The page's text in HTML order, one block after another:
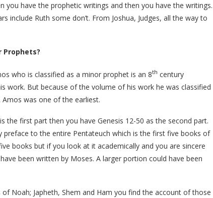
have the prophetic writings and then you have the writings.
include Ruth some don’t. From Joshua, Judges, all the way to
Prophets?
who is classified as a minor prophet is an 8th century
work. But because of the volume of his work he was classified
Amos was one of the earliest.
the first part then you have Genesis 12-50 as the second part.
to the entire Pentateuch which is the first five books of
books but if you look at it academically and you are sincere
been written by Moses. A larger portion could have been
Noah; Japheth, Shem and Ham you find the account of those